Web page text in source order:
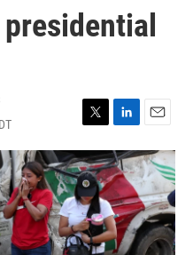
w
i
t
t
e
r
i
n
k
e
d
I
n
m
a
i
l